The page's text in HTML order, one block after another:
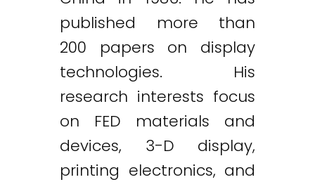
published more than
200 papers on display
technologies. His
research interests focus
on FED materials and
devices, 3-D display,
printing electronics, and